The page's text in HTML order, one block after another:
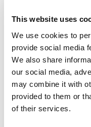
This website uses
We use cookies to
provide social media
We also share
our social media,
may combine it with
provided to them or
of their services.
More study plans
Study start Autumn
Study start Spring